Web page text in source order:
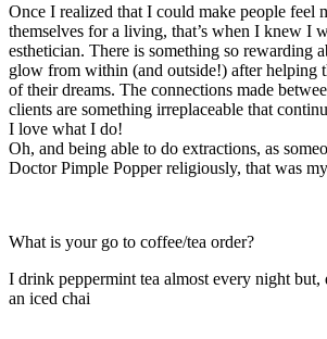
Once I realized that I could make people feel
themselves for a living, that’s when I knew I
esthetician. There is something so rewarding
glow from within (and outside!) after helping
of their dreams. The connections made
clients are something irreplaceable that
I love what I do!
Oh, and being able to do extractions, as
Doctor Pimple Popper religiously, that was
What is your go to coffee/tea order?
I drink peppermint tea almost every night
an iced chai